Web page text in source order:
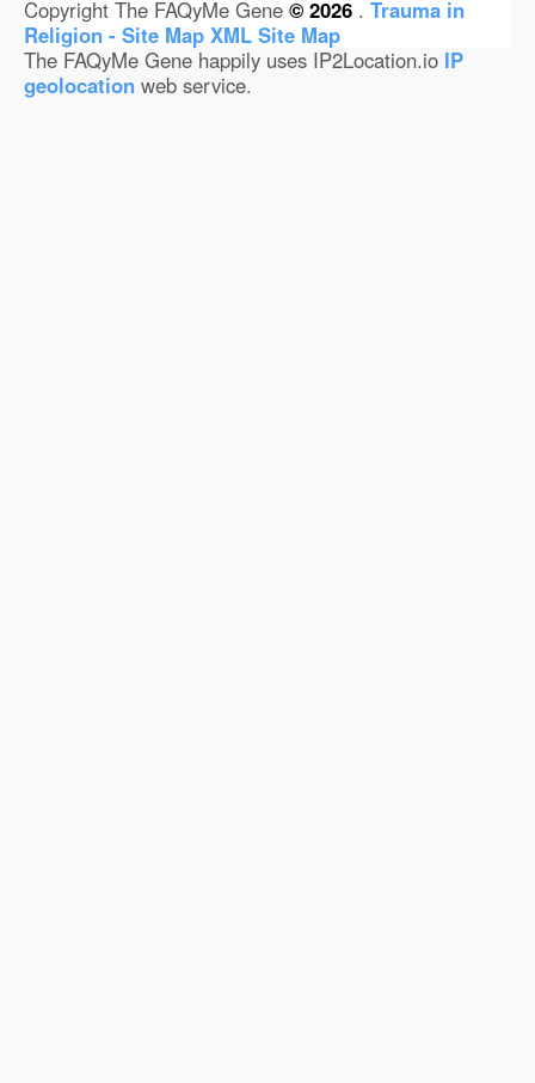
Copyright The FAQyMe Gene © 2026 . Trauma in
Religion - Site Map XML Site Map
The FAQyMe Gene happily uses IP2Location.io IP
geolocation web service.